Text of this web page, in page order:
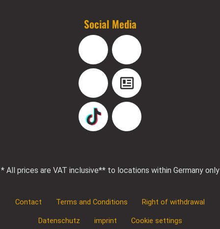
Social Media
Facebook Instagram
YouTube Blog
TikTok Pinterest
* All prices are VAT inclusive** to locations within Germany only
Contact Terms and Conditions Right of withdrawal
Datenschutz imprint Cookie settings